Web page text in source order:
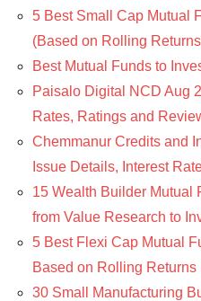
5 Best Small Cap Mutual
(Based on Rolling
Best Mutual Funds to
Paisalo Digital NCD Aug
Rates, Ratings and
Chemmanur Credits and
Issue Details, Interest
15 Wealth Builder Mutual
from Value Research to
5 Best Flexi Cap Mutual
Based on Rolling Returns
30 Small Manufacturing